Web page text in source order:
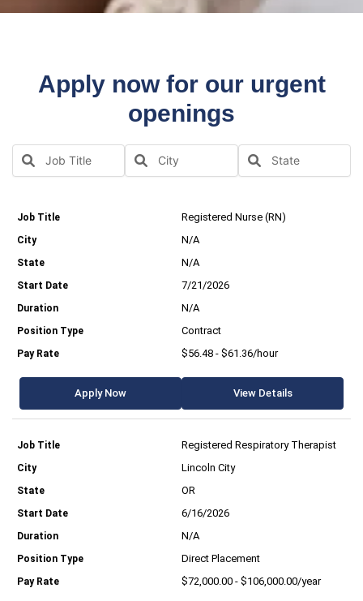
Apply now for our urgent
openings
Registered Nurse (RN)
N/A
N/A
7/21/2026
N/A
Contract
$56.48 - $61.36/hour
Apply Now View Details
Registered Respiratory Therapist
Lincoln City
OR
6/16/2026
N/A
Direct Placement
$72,000.00 - $106,000.00/year